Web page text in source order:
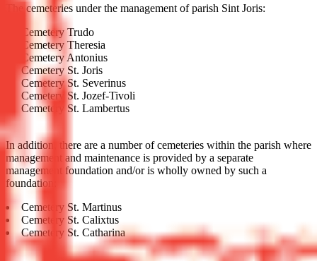
The cemeteries under the management of parish Sint Joris:
Cemetery Trudo
Cemetery Theresia
Cemetery Antonius
Cemetery St. Joris
Cemetery St. Severinus
Cemetery St. Jozef-Tivoli
Cemetery St. Lambertus
In addition, there are a number of cemeteries within the parish where
management and maintenance is provided by a separate
management foundation and/or is wholly owned by such a
foundation:
Cemetery St. Martinus
Cemetery St. Calixtus
Cemetery St. Catharina